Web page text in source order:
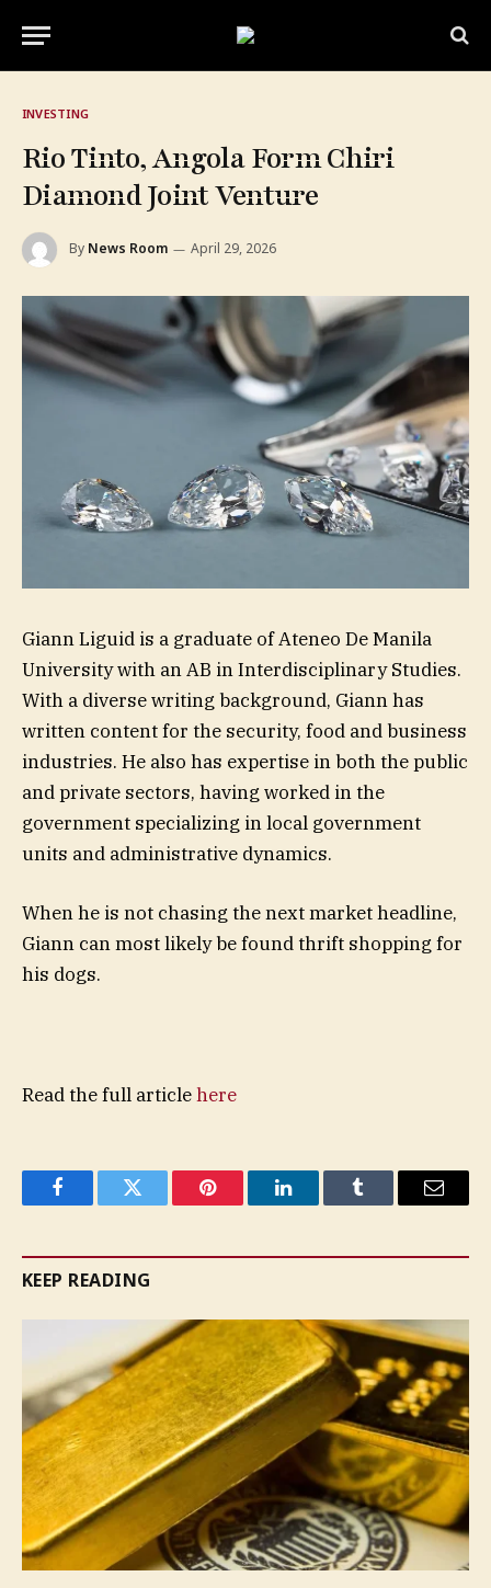
INVESTING
Rio Tinto, Angola Form Chiri
Diamond Joint Venture
By News Room April 29, 2026
Giann Liguid is a graduate of Ateneo De Manila
University with an AB in Interdisciplinary Studies.
With a diverse writing background, Giann has
written content for the security, food and business
industries. He also has expertise in both the public
and private sectors, having worked in the
government specializing in local government
units and administrative dynamics.
When he is not chasing the next market headline,
Giann can most likely be found thrift shopping for
his dogs.
Read the full articlehere
FacebookTwitter Pinterest LinkedInTumblr Email
KEEP READING